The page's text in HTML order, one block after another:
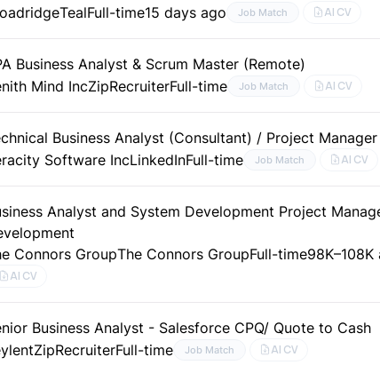
TealFull-time15 days ago Job Match AI CV
Business Analyst & Scrum Master (Remote)
Mind IncZipRecruiterFull-time Job Match AI CV
Business Analyst (Consultant) / Project
Software IncLinkedInFull-time Job Match AI CV
Analyst and System Development Project
Connors GroupThe Connors GroupFull-time98K–108K
AI CV
Business Analyst - Salesforce CPQ/ Quote to Cash
ZipRecruiterFull-time Job Match AI CV